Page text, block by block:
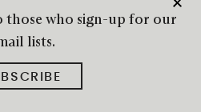
those who sign-up for our
lists.